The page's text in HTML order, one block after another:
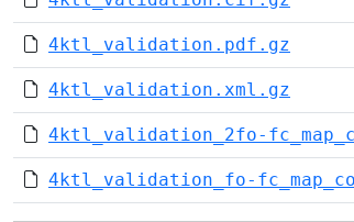
4ktl_validation.pdf.gz
4ktl_validation.xml.gz
4ktl_validation_2fo-
4ktl_validation_fo-